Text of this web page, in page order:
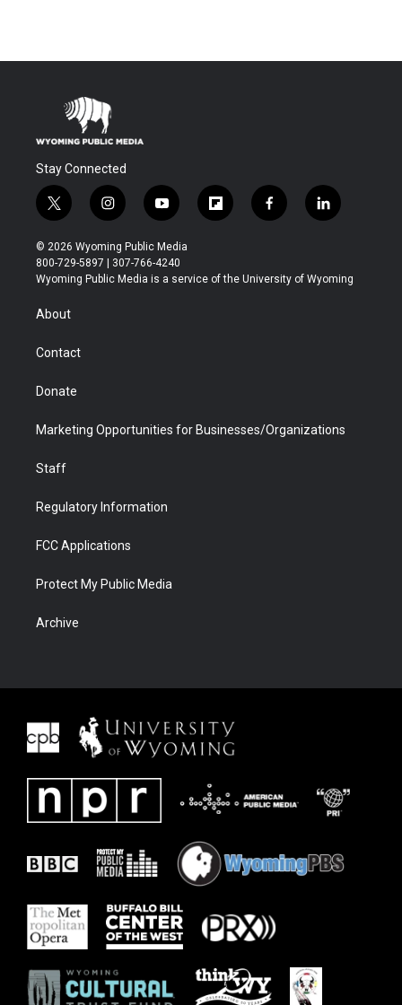
Stay Connected
t
w
i
t
t
r
i
n
s
t
a
y
o
u
t
u
f
l
b
f
a
b
l
i
e
© 2026 Wyoming Public Media
800-729-5897 | 307-766-4240
Wyoming Public Media is a service of the University of Wyoming
About
Contact
Donate
Marketing Opportunities for Businesses/Organizations
Staff
Regulatory Information
FCC Applications
Protect My Public Media
Archive